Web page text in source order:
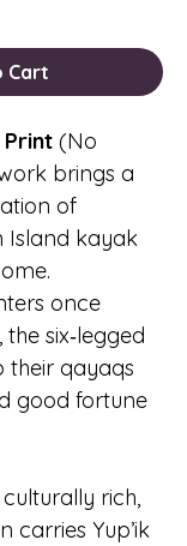
Cart
Print (No
brings a
of
Island kayak
once
six‑legged
their qayaqs
good fortune
rich,
carries Yup’ik